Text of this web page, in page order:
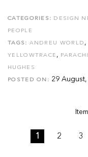
CATEGORIES: DESIGN
PEOPLE
TAGS: ANDREU WORLD ,
YELLOWTRACE ,
HUGHES
POSTED ON: 29 August,
1 2 3